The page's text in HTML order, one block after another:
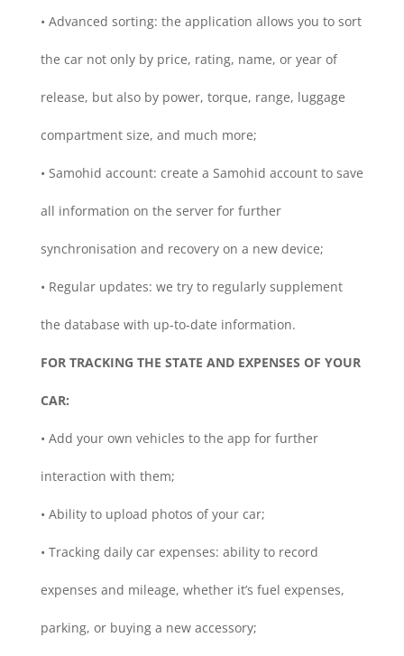
• Advanced sorting: the application allows you to sort
the car not only by price, rating, name, or year of
release, but also by power, torque, range, luggage
compartment size, and much more;
• Samohid account: create a Samohid account to save
all information on the server for further
synchronisation and recovery on a new device;
• Regular updates: we try to regularly supplement
the database with up-to-date information.
FOR TRACKING THE STATE AND EXPENSES OF YOUR
CAR:
• Add your own vehicles to the app for further
interaction with them;
• Ability to upload photos of your car;
• Tracking daily car expenses: ability to record
expenses and mileage, whether it’s fuel expenses,
parking, or buying a new accessory;